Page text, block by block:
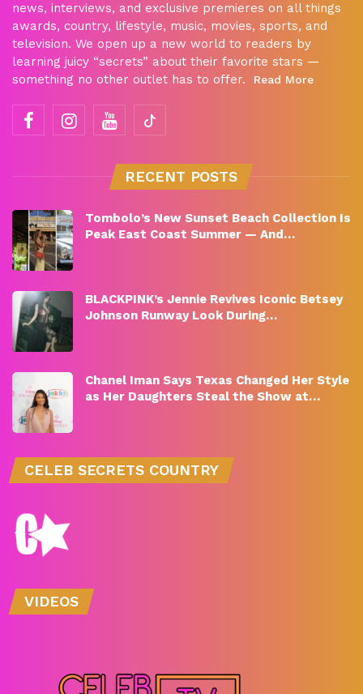
news, interviews, and exclusive premieres on all things
awards, country, lifestyle, music, movies, sports, and
television. We open up a new world to readers by
learning juicy “secrets” about their favorite stars —
something no other outlet has to offer.
Read More
RECENT POSTS
Tombolo’s New Sunset Beach Collection Is
Peak East Coast Summer — And…
BLACKPINK’s Jennie Revives Iconic Betsey
Johnson Runway Look During…
Chanel Iman Says Texas Changed Her Style
as Her Daughters Steal the Show at…
CELEB SECRETS COUNTRY
VIDEOS